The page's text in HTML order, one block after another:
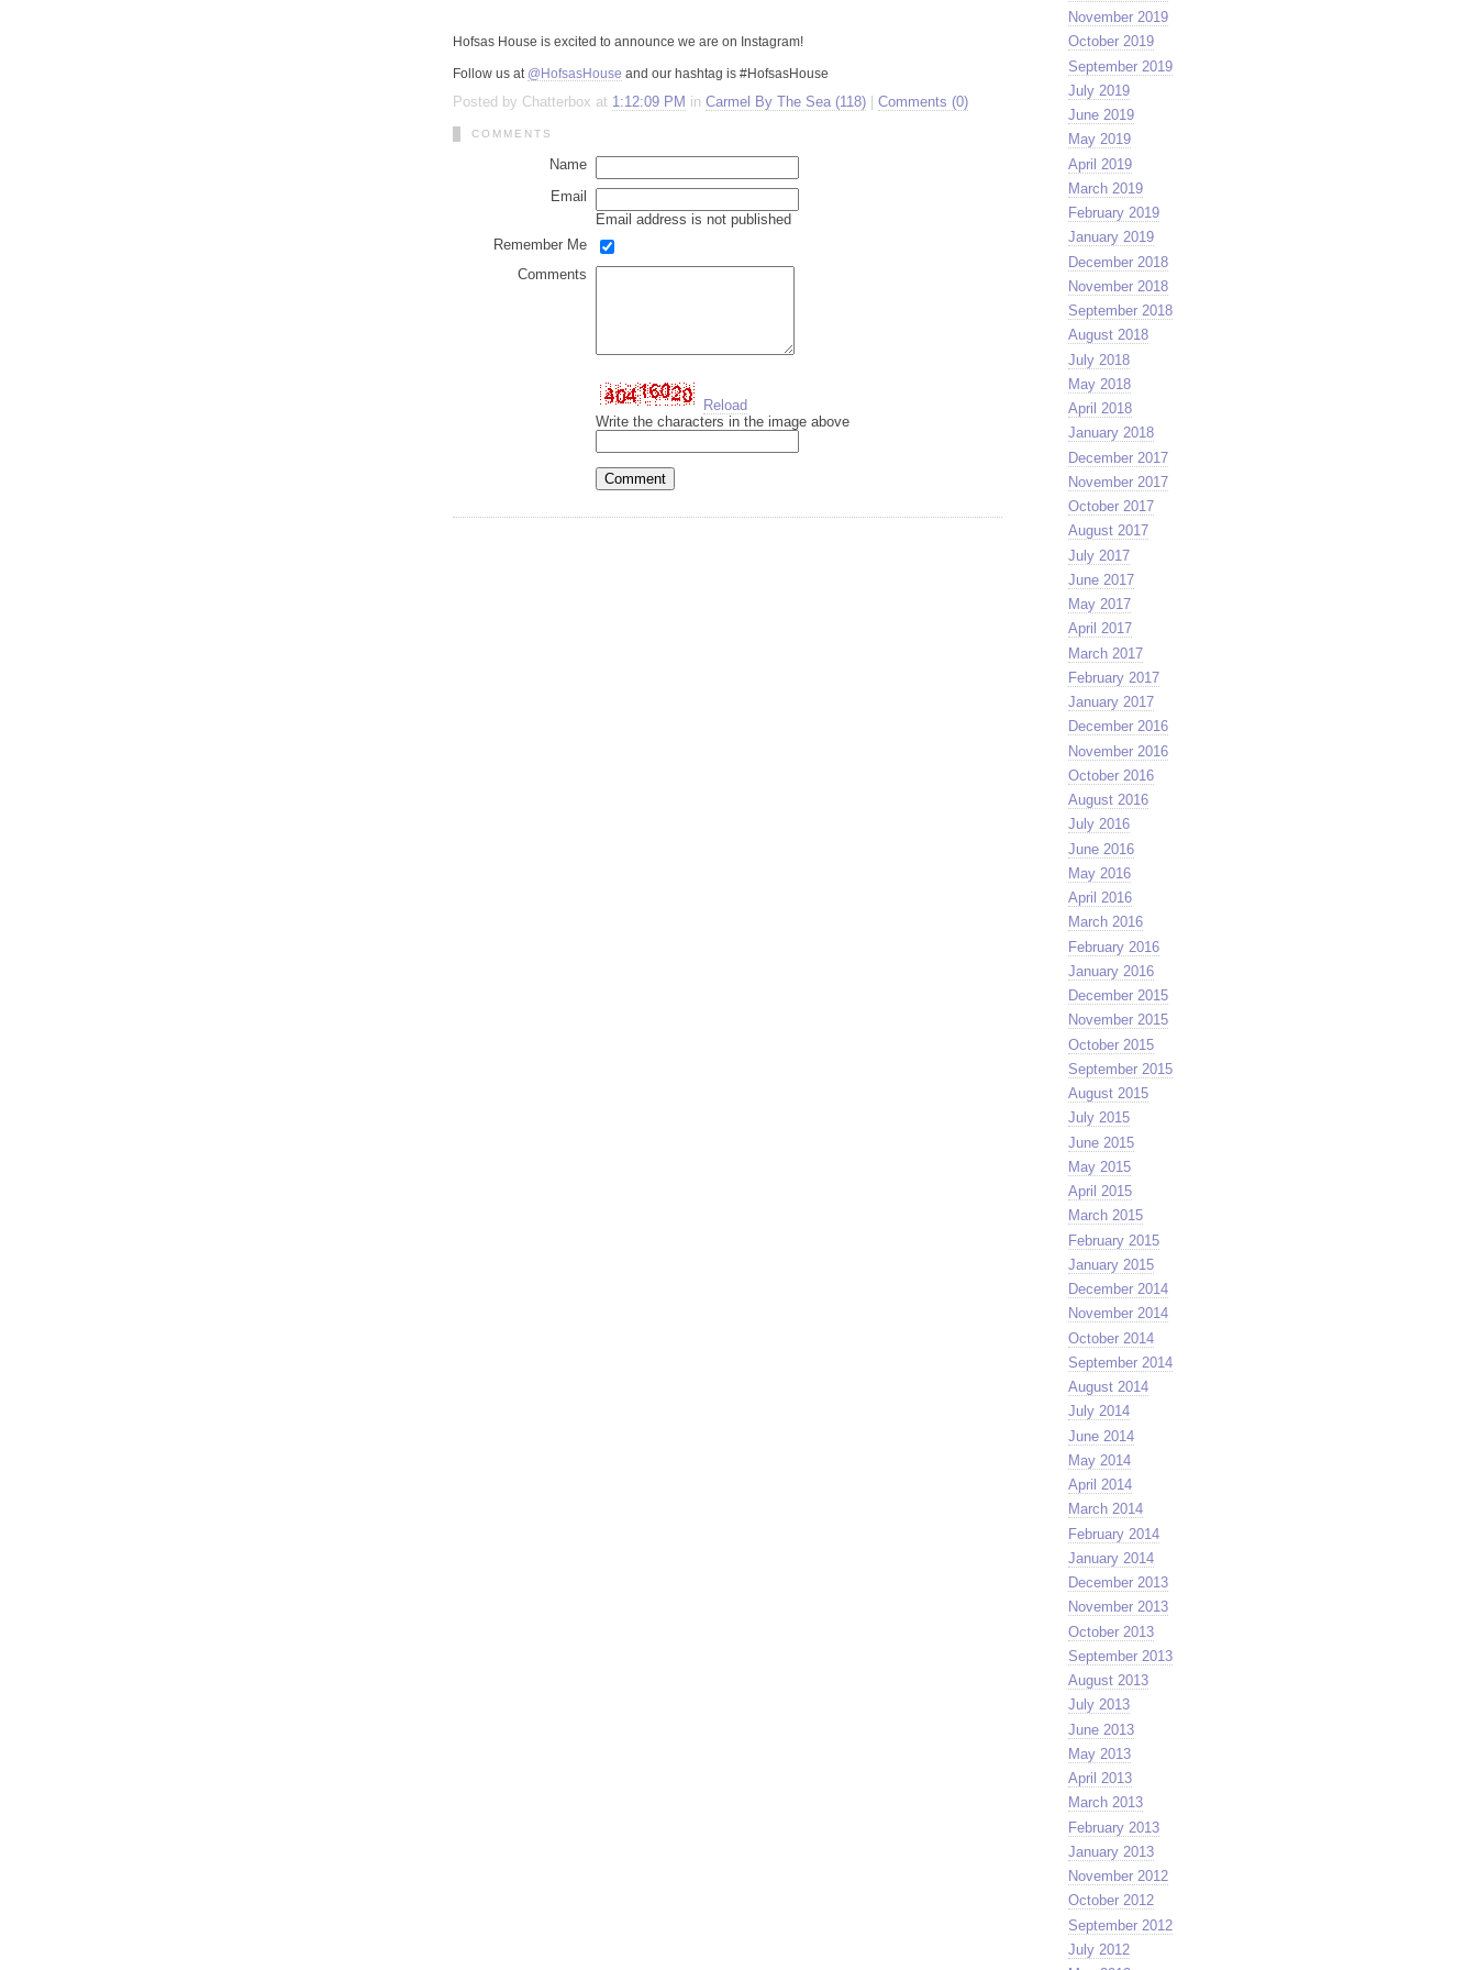
Hofsas House is excited to announce we are on Instagram!
Follow us at @HofsasHouse and our hashtag is #HofsasHouse
Posted by Chatterbox at 1:12:09 PM in Carmel By The Sea (118) Comments (0)
COMMENTS
Name
Email
Email address is not published
Remember Me
Comments
Reload
Write the characters in the image above
November 2019
October 2019
September 2019
July 2019
June 2019
May 2019
April 2019
March 2019
February 2019
January 2019
December 2018
November 2018
September 2018
August 2018
July 2018
May 2018
April 2018
January 2018
December 2017
November 2017
October 2017
August 2017
July 2017
June 2017
May 2017
April 2017
March 2017
February 2017
January 2017
December 2016
November 2016
October 2016
August 2016
July 2016
June 2016
May 2016
April 2016
March 2016
February 2016
January 2016
December 2015
November 2015
October 2015
September 2015
August 2015
July 2015
June 2015
May 2015
April 2015
March 2015
February 2015
January 2015
December 2014
November 2014
October 2014
September 2014
August 2014
July 2014
June 2014
May 2014
April 2014
March 2014
February 2014
January 2014
December 2013
November 2013
October 2013
September 2013
August 2013
July 2013
June 2013
May 2013
April 2013
March 2013
February 2013
January 2013
November 2012
October 2012
September 2012
July 2012